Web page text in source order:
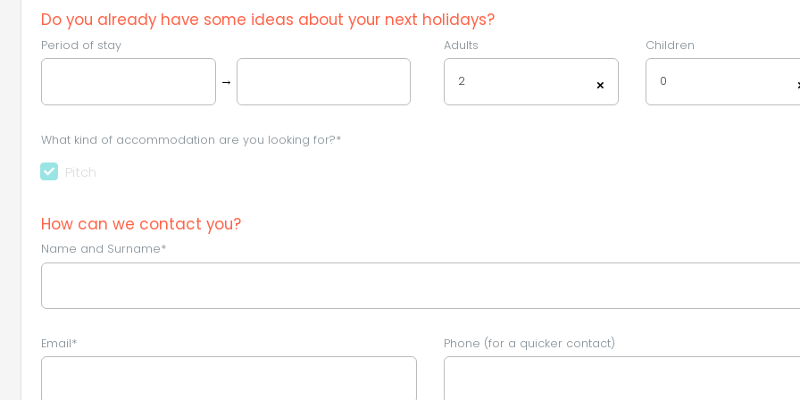
Do you already have some ideas about your next holidays?
Period of stay
→
Adults
×
2
Children
0
What kind of accommodation are you looking for?*
Pitch
How can we contact you?
Name and Surname*
Email* Phone (for a quicker contact)